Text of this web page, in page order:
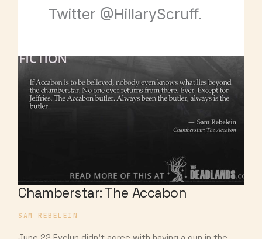
Twitter @HillaryScruff.
Chamberstar: The Accabon
SAM REBELEIN